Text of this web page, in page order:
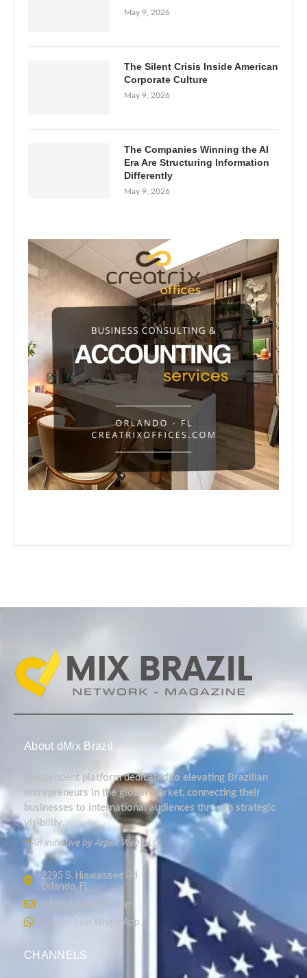
May 9, 2026
The Silent Crisis Inside American
Corporate Culture
May 9, 2026
The Companies Winning the AI
Era Are Structuring Information
Differently
May 9, 2026
About dMix Brazil
Independent platform dedicated to elevating Brazilian
entrepreneurs in the global market, connecting their
businesses to international audiences through strategic
visibility.
*An initiative by Arpex Web LLC.
2295 S. Hiawassee Rd
Orlando, FL
info@dmixbrazil.com
Contact via WhatsApp
CHANNELS